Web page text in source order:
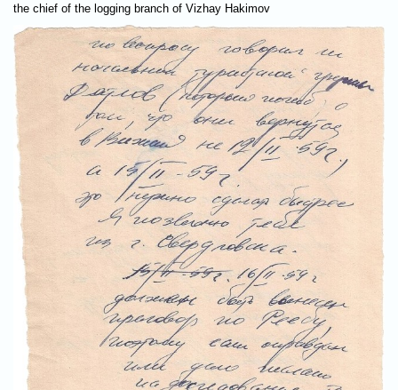
the chief of the logging branch of Vizhay Hakimov